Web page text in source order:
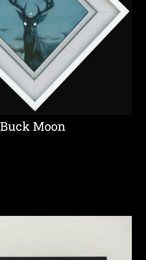
Buck Moon